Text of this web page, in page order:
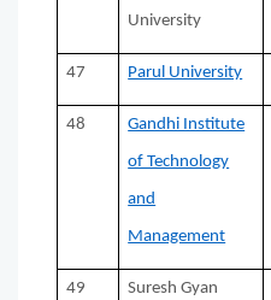
University
47 Parul University
48 Gandhi Institute
of Technology
and
Management
49 Suresh Gyan